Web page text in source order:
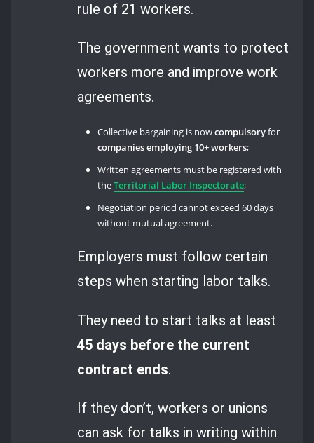
rule of 21 workers.
The government wants to protect
workers more and improve work
agreements.
Collective bargaining is nowcompulsoryfor
companies employing 10+ workers;
Written agreements must be registered with
theTerritorial Labor Inspectorate;
Negotiation period cannot exceed 60 days
without mutual agreement.
Employers must follow certain
steps when starting labor talks.
They need to start talks at least
45 days before the current
contract ends.
If they don’t, workers or unions
can ask for talks in writing within